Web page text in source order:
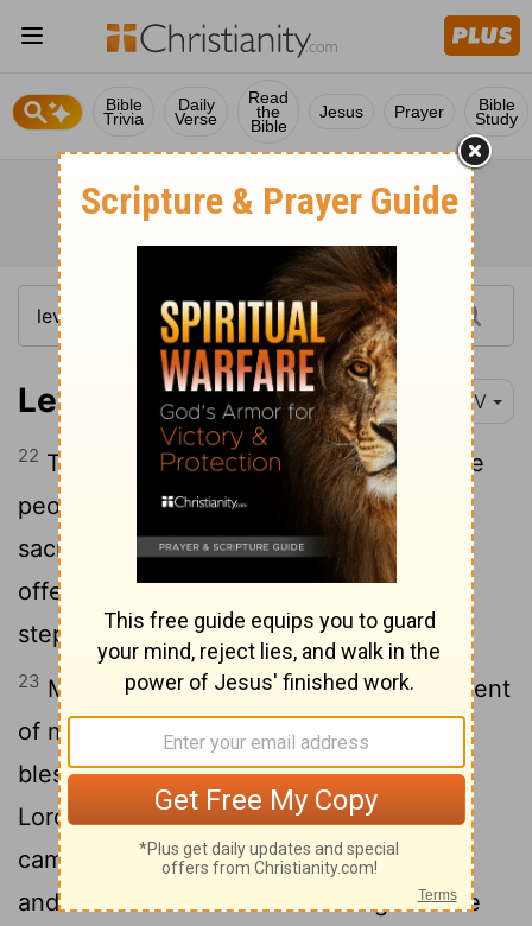
Bible
Trivia
Daily
Verse
Read
the
Bible
Jesus Prayer Bible
Study
Leviticus 9:22-24 NIV
22 Then Aaron lifted his hands toward the
people and blessed them. And having
sacrificed the sin offering, the burnt
offering and the fellowship offering, he
stepped down.
23 Moses and Aaron then went into the tent
of meeting. When they came out, they
blessed the people; and the glory of the
Lord appeared to all the people.
came out from the presence of the
and consumed the burnt offering and the